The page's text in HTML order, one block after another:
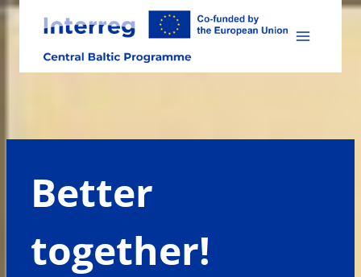
Skip
content
Better
together!